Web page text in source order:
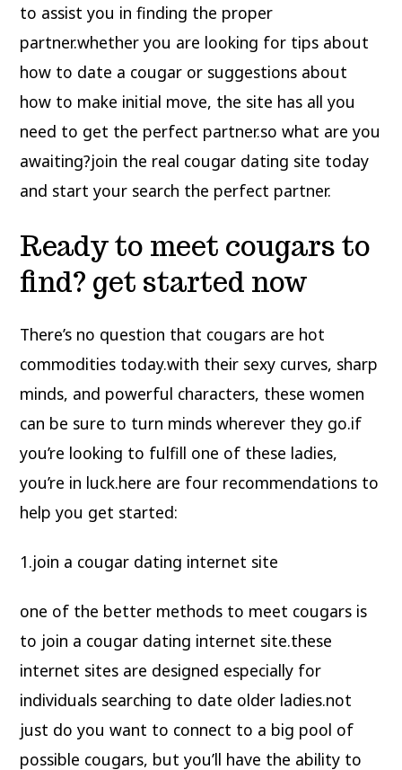
to assist you in finding the proper
partner.whether you are looking for tips about
how to date a cougar or suggestions about
how to make initial move, the site has all you
need to get the perfect partner.so what are you
awaiting?join the real cougar dating site today
and start your search the perfect partner.
Ready to meet cougars to
find? get started now
There’s no question that cougars are hot
commodities today.with their sexy curves, sharp
minds, and powerful characters, these women
can be sure to turn minds wherever they go.if
you’re looking to fulfill one of these ladies,
you’re in luck.here are four recommendations to
help you get started:
1.join a cougar dating internet site
one of the better methods to meet cougars is
to join a cougar dating internet site.these
internet sites are designed especially for
individuals searching to date older ladies.not
just do you want to connect to a big pool of
possible cougars, but you’ll have the ability to